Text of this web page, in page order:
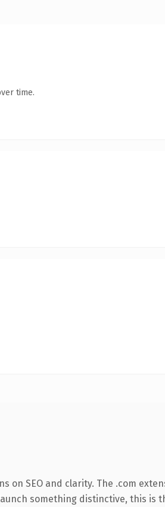
time.
SEO and clarity. The .com
something distinctive, this is